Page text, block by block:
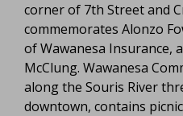
corner of 7th Street and
commemorates Alonzo
of Wawanesa Insurance,
McClung. Wawanesa
along the Souris River
downtown, contains